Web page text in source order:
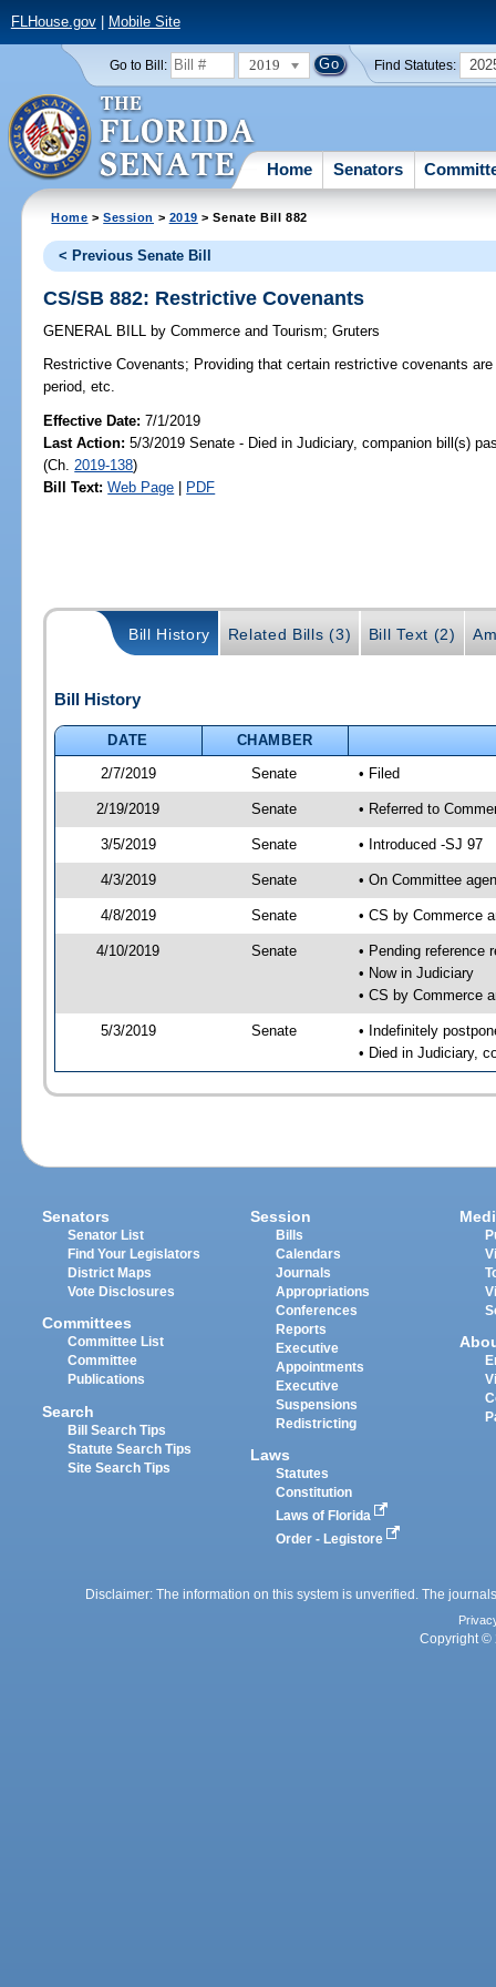
FLHouse.gov| Mobile Site
Go to Bill: 2019 Find Statutes:
Home Senators
Home >Session > 2019 > Senate Bill 882
< Previous Senate Bill
CS/SB 882: Restrictive Covenants
GENERAL BILL by Commerce and Tourism;Gruters
Restrictive Covenants; Providing that certain restrictive covenants
period, etc.
Effective Date:7/1/2019
Last Action: 5/3/2019 Senate - Died in Judiciary, companion bill(s)
(Ch. 2019-138)
Bill Text: Web Page | PDF
Bill History Related Bills (3) Bill Text (2)
Bill History
DATE
CHAMBER
2/7/2019
Senate • Filed
2/19/2019 Senate • Referred to
3/5/2019 Senate • Introduced -SJ 97
4/3/2019 Senate • On Committee
4/8/2019 Senate • CS by Commerce
4/10/2019 Senate
• Pending reference
• Now in Judiciary
• CS by Commerce
5/3/2019 Senate
• Indefinitely
• Died in Judiciary,
Senators
Senator List
Find Your Legislators
District Maps
Vote Disclosures
Committees
Committee List
Committee
Publications
Search
Bill Search Tips
Statute Search Tips
Site Search Tips
Session
Bills
Calendars
Journals
Appropriations
Conferences
Reports
Executive
Appointments
Executive
Suspensions
Redistricting
Laws
Statutes
Constitution
Laws of Florida
Order - Legistore
Disclaimer: The information on this system is unverified. The
Copyright ©